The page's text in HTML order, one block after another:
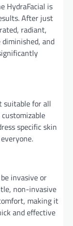
HydraFacial is
After just
radiant,
and
suitable for all
specific skin
invasive or
non-invasive
making it
and effective